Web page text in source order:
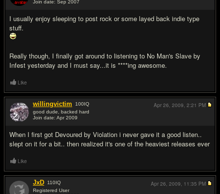
Join date: Sep 2007
I usually enjoy sleeping to post rock or some layed back indie type
stuff.
Really though, I finally got around to listening to No Man's Slave by
Infest yesterday and I must say...it is ****ing awesome.
Like
willingvictim 100IQ
good dude, backed hard
Join date: Apr 2009
When I first got Devoured by Violation i never gave it a good listen..
slept on it for a bit.. then realized it's one of the heaviest releases ever
Apr 26, 2009, 2:21 PM
Like
JxD 110IQ
Registered User
Apr 26, 2009, 11:35 PM